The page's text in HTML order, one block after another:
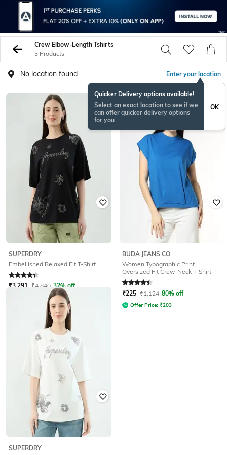
Crew Elbow-Length Tshirts
3 Products
No location found Enter your location
Quicker Delivery options available!
Select an exact location to see if we
can offer quicker delivery options
for you
OK
SUPERDRY
Embellished Relaxed Fit T-Shirt
Rated 4.1out of 5
₹3,291 ₹4,840 32% off
₹2,633
BUDA JEANS CO
Women Typographic Print
Oversized Fit Crew-Neck T-Shirt
Rated4.3out of 5
₹225 ₹1,124 80% off
Offer Price: ₹203
SUPERDRY